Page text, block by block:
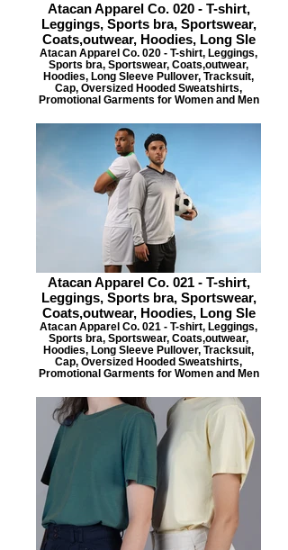
Atacan Apparel Co. 020 - T-shirt,
Leggings, Sports bra, Sportswear,
Coats,outwear, Hoodies, Long Sle
Atacan Apparel Co. 020 - T-shirt, Leggings,
Sports bra, Sportswear, Coats,outwear,
Hoodies, Long Sleeve Pullover, Tracksuit,
Cap, Oversized Hooded Sweatshirts,
Promotional Garments for Women and Men
Atacan Apparel Co. 021 - T-shirt,
Leggings, Sports bra, Sportswear,
Coats,outwear, Hoodies, Long Sle
Atacan Apparel Co. 021 - T-shirt, Leggings,
Sports bra, Sportswear, Coats,outwear,
Hoodies, Long Sleeve Pullover, Tracksuit,
Cap, Oversized Hooded Sweatshirts,
Promotional Garments for Women and Men